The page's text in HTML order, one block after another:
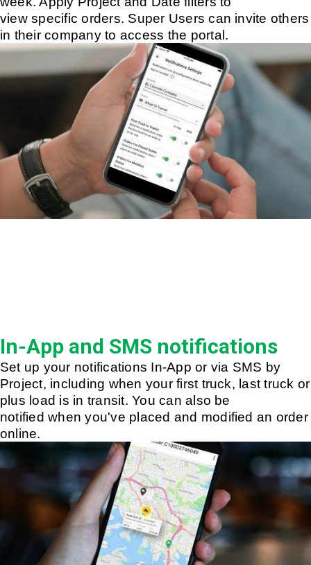
view specific orders. Super Users can invite others
in their company to access the portal.
In-App and SMS notifications
Set up your notifications In-App or via SMS by
Project, including when your first truck, last truck or
plus load is in transit. You can also be
notified when you've placed and modified an order
online.